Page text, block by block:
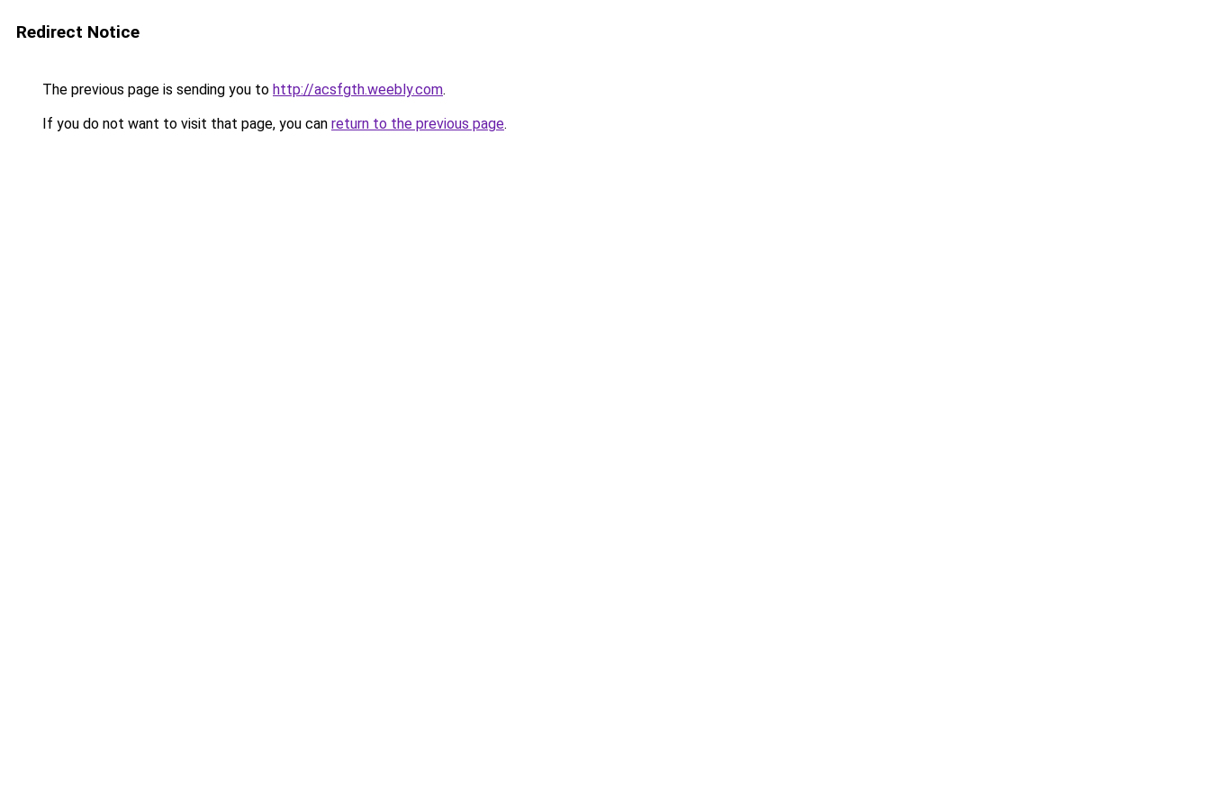
Redirect Notice
The previous page is sending you to http://acsfgth.weebly.com.
If you do not want to visit that page, you can return to the previous page.